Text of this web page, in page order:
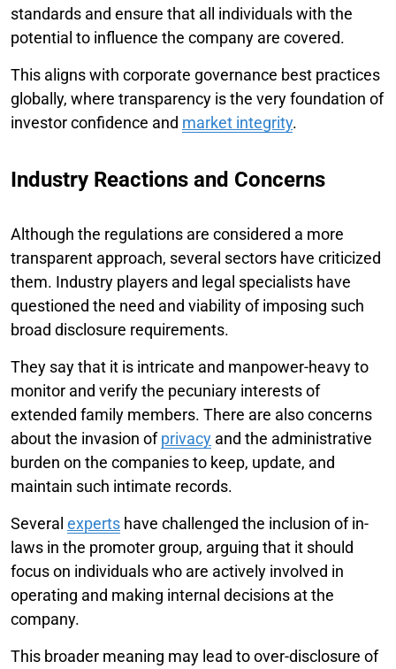
standards and ensure that all individuals with the
potential to influence the company are covered.
This aligns with corporate governance best practices
globally, where transparency is the very foundation of
investor confidence and market integrity.
Industry Reactions and Concerns
Although the regulations are considered a more
transparent approach, several sectors have criticized
them. Industry players and legal specialists have
questioned the need and viability of imposing such
broad disclosure requirements.
They say that it is intricate and manpower-heavy to
monitor and verify the pecuniary interests of
extended family members. There are also concerns
about the invasion ofprivacy and the administrative
burden on the companies to keep, update, and
maintain such intimate records.
Several experts have challenged the inclusion of in-
laws in the promoter group, arguing that it should
focus on individuals who are actively involved in
operating and making internal decisions at the
company.
This broader meaning may lead to over-disclosure of